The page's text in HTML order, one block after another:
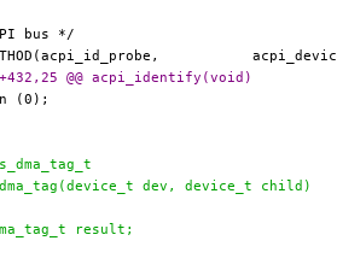
+432,25 @@ acpi_identify(void)
dev, device_t child)
result;